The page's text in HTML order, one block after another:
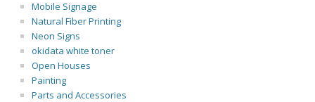
Mobile Signage
Natural Fiber Printing
Neon Signs
okidata white toner
Open Houses
Painting
Parts and Accessories